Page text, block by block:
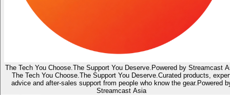
The Tech You Choose. The Support You Deserve. Powered by Streamcast
The Tech You Choose. The Support You Deserve. Curated products,
advice and after-sales support from people who know the gear. Powered
Streamcast Asia